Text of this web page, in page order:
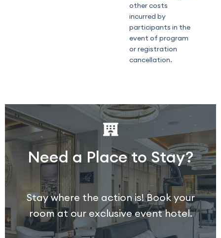
other costs
incurred by
participants in the
event of program
or registration
cancellation.
Need a Place to Stay?
Stay where the action is! Book your
room at our exclusive event hotel.